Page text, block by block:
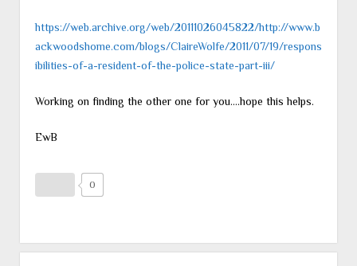
https://web.archive.org/web/20111026045822/http://www.b
ackwoodshome.com/blogs/ClaireWolfe/2011/07/19/respons
ibilities-of-a-resident-of-the-police-state-part-iii/
Working on finding the other one for you….hope this helps.
EwB
0